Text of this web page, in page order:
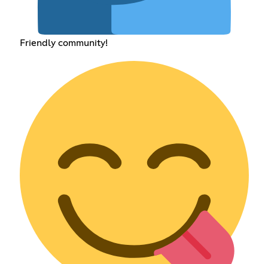
Friendly community!